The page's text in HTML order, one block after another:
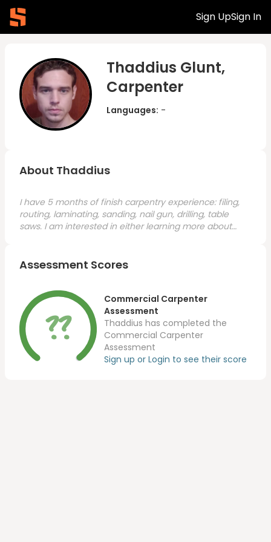
Sign UpSign In
Thaddius Glunt,
Carpenter
Languages: -
About Thaddius
I have 5 months of finish carpentry experience: filing,
routing, laminating, sanding, nail gun, drilling, table
saws. I am interested in either learning more about
Assessment Scores
??
Commercial Carpenter
Assessment
Thaddius has completed the
Commercial Carpenter
Assessment
Sign up or Login to see their score